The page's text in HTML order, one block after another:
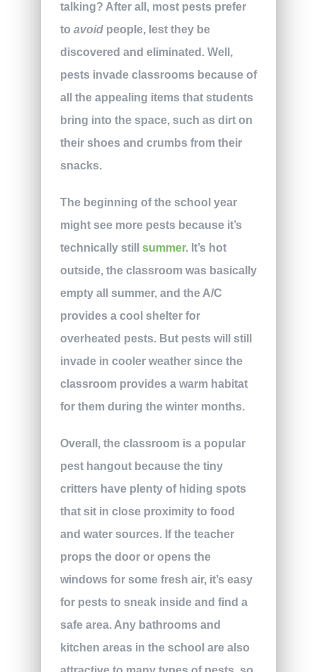
talking? After all, most pests prefer
to avoidpeople, lest they be
discovered and eliminated. Well,
pests invade classrooms because of
all the appealing items that students
bring into the space, such as dirt on
their shoes and crumbs from their
snacks.
The beginning of the school year
might see more pests because it’s
technically still summer. It’s hot
outside, the classroom was basically
empty all summer, and the A/C
provides a cool shelter for
overheated pests. But pests will still
invade in cooler weather since the
classroom provides a warm habitat
for them during the winter months.
Overall, the classroom is a popular
pest hangout because the tiny
critters have plenty of hiding spots
that sit in close proximity to food
and water sources. If the teacher
props the door or opens the
windows for some fresh air, it’s easy
for pests to sneak inside and find a
safe area. Any bathrooms and
kitchen areas in the school are also